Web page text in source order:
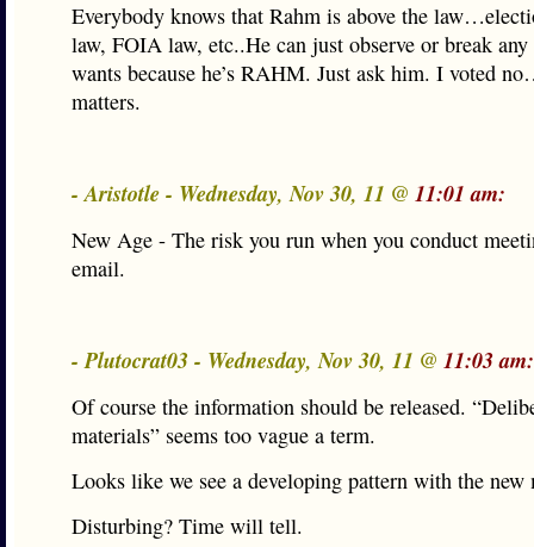
Everybody knows that Rahm is above the
law, FOIA law, etc..He can just observe or break any
wants because he’s RAHM. Just ask him. I voted
matters.
- Aristotle - Wednesday, Nov 30, 11 @ 11:01 am:
New Age - The risk you run when you conduct
email.
- Plutocrat03 - Wednesday, Nov 30, 11 @ 11:03 am:
Of course the information should be released.
materials” seems too vague a term.
Looks like we see a developing pattern with the new
Disturbing? Time will tell.